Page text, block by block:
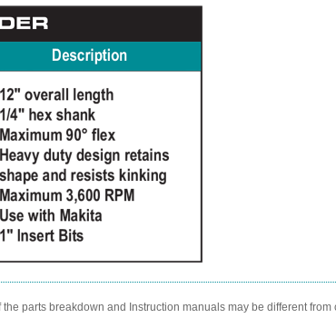
parts breakdown and Instruction manuals may be different from